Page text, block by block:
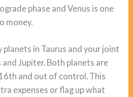
phase and Venus is one
money.
planets in Taurus and your joint
Jupiter. Both planets are
and out of control. This
expenses or flag up what